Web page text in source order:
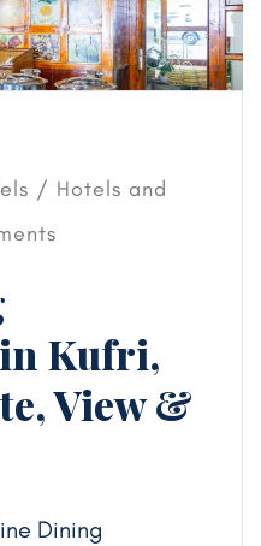
/ Hotels and
Kufri,
View &
Dining